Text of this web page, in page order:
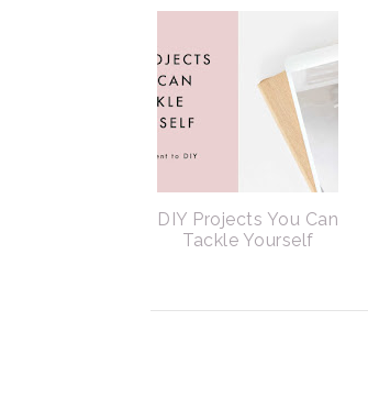
DIY Projects You Can
Tackle Yourself